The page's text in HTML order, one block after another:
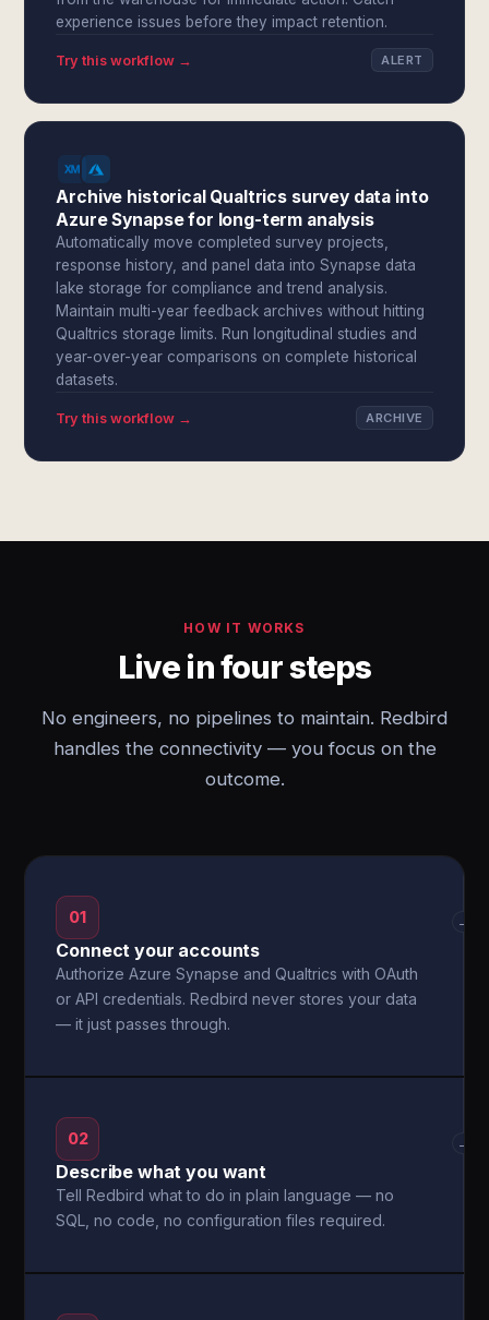
experience issues before they impact retention.
Try this workflow → ALERT
Archive historical Qualtrics survey data into
Azure Synapse for long-term analysis
Automatically move completed survey projects,
response history, and panel data into Synapse data
lake storage for compliance and trend analysis.
Maintain multi-year feedback archives without hitting
Qualtrics storage limits. Run longitudinal studies and
year-over-year comparisons on complete historical
datasets.
Try this workflow → ARCHIVE
HOW IT WORKS
Live in four steps
No engineers, no pipelines to maintain. Redbird
handles the connectivity — you focus on the
outcome.
01
Connect your accounts
Authorize Azure Synapse and Qualtrics with OAuth
or API credentials. Redbird never stores your data
— it just passes through.
→
02
Describe what you want
Tell Redbird what to do in plain language — no
SQL, no code, no configuration files required.
→